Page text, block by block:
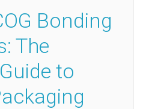
Bonding
The
to